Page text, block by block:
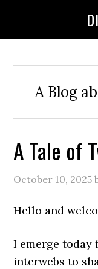
A Blog
A Tale of
October 10, 2025
Hello and
I emerge today
interwebs to